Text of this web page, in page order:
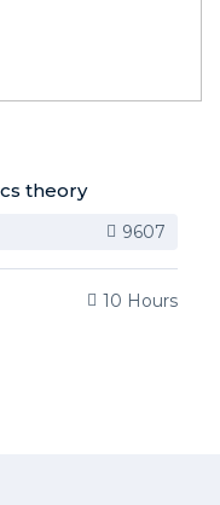
theory
9607
10 Hours